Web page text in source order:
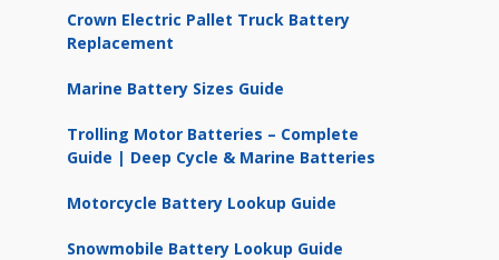
Crown Electric Pallet Truck Battery
Replacement
Marine Battery Sizes Guide
Trolling Motor Batteries – Complete
Guide | Deep Cycle & Marine Batteries
Motorcycle Battery Lookup Guide
Snowmobile Battery Lookup Guide